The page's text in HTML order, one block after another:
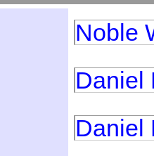
Noble
Daniel
Daniel